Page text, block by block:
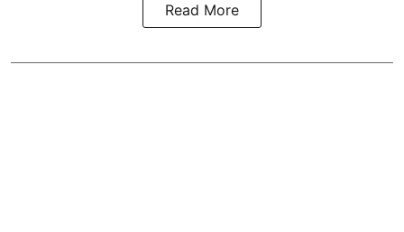
Read More